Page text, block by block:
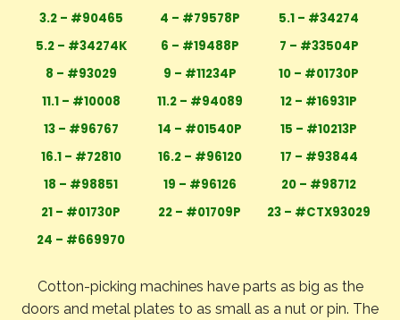
3.2 – #90465
4 – #79578P
5.1 – #34274
5.2 – #34274K
6 – #19488P
7 – #33504P
8 – #93029
9 – #11234P
10 – #01730P
11.1 – #10008
11.2 – #94089
12 – #16931P
13 – #96767
14 – #01540P
15 – #10213P
16.1 – #72810
16.2 – #96120
17 – #93844
18 – #98851
19 – #96126
20 – #98712
21 – #01730P
22 – #01709P
23 – #CTX93029
24 – #669970
Cotton-picking machines have parts as big as the
doors and metal plates to as small as a nut or pin. The